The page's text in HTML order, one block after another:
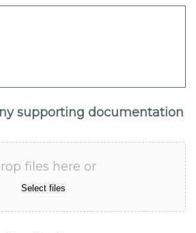
supporting documentation
files here or
Select files